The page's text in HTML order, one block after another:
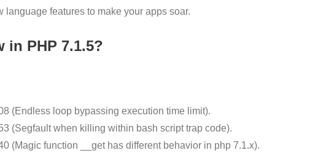
language features to make your apps soar.
in PHP 7.1.5?
(Endless loop bypassing execution time limit).
(Segfault when killing within bash script trap code).
(Magic function __get has different behavior in php 7.1.x).